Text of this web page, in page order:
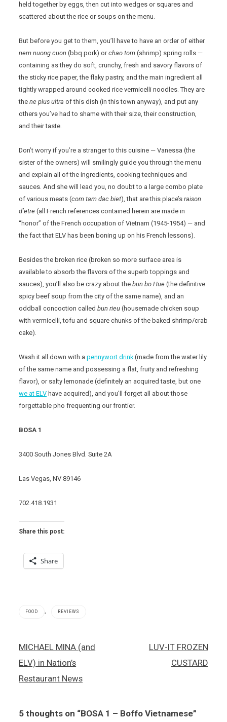
held together by eggs, then cut into wedges or squares and
scattered about the rice or soups on the menu.
But before you get to them, you’ll have to have an order of either
nem nuong cuon (bbq pork) orchao tom(shrimp) spring rolls —
containing as they do soft, crunchy, fresh and savory flavors of
the sticky rice paper, the flaky pastry, and the main ingredient all
tightly wrapped around cooked rice vermicelli noodles. They are
thene plus ultraof this dish (in this town anyway), and put any
others you’ve had to shame with their size, their construction,
and their taste.
Don’t worry if you’re a stranger to this cuisine — Vanessa (the
sister of the owners) will smilingly guide you through the menu
and explain all of the ingredients, cooking techniques and
sauces. And she will lead you, no doubt to a large combo plate
of various meats (com tam dac biet), that are this place’sraison
d’etre(all French references contained herein are made in
“honor” of the French occupation of Vietnam (1945-1954) — and
the fact that ELV has been boning up on his French lessons).
Besides the broken rice (broken so more surface area is
available to absorb the flavors of the superb toppings and
sauces), you’ll also be crazy about thebun bo Hue (the definitive
spicy beef soup from the city of the same name), and an
oddball concoction calledbun rieu(housemade chicken soup
with vermicelli, tofu and square chunks of the baked shrimp/crab
cake).
Wash it all down with apennywort drink(made from the water lily
of the same name and possessing a flat, fruity and refreshing
flavor), or salty lemonade (definitely an acquired taste, but one
we at ELV have acquired), and you’ll forget all about those
forgettable pho frequenting our frontier.
BOSA 1
3400 South Jones Blvd. Suite 2A
Las Vegas, NV 89146
702.418.1931
Share this post:
Share
FOOD , REVIEWS
1
Vietnamese
food
Post
navigation
MICHAEL MINA (and
ELV) in Nation’s
Restaurant News
LUV-IT FROZEN
CUSTARD
5 thoughts on “BOSA 1 – Boffo Vietnamese”